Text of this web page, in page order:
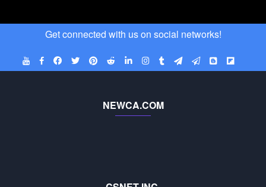
Get connected with us on social networks!
NEWCA.COM